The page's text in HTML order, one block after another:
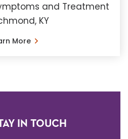
and Treatment
KY
More
IN TOUCH